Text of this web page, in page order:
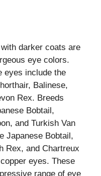
darker coats are
eye colors.
eyes include the
Balinese,
Rex. Breeds
Bobtail,
and Turkish Van
Japanese Bobtail,
Rex, and Chartreux
eyes. These
range of eye